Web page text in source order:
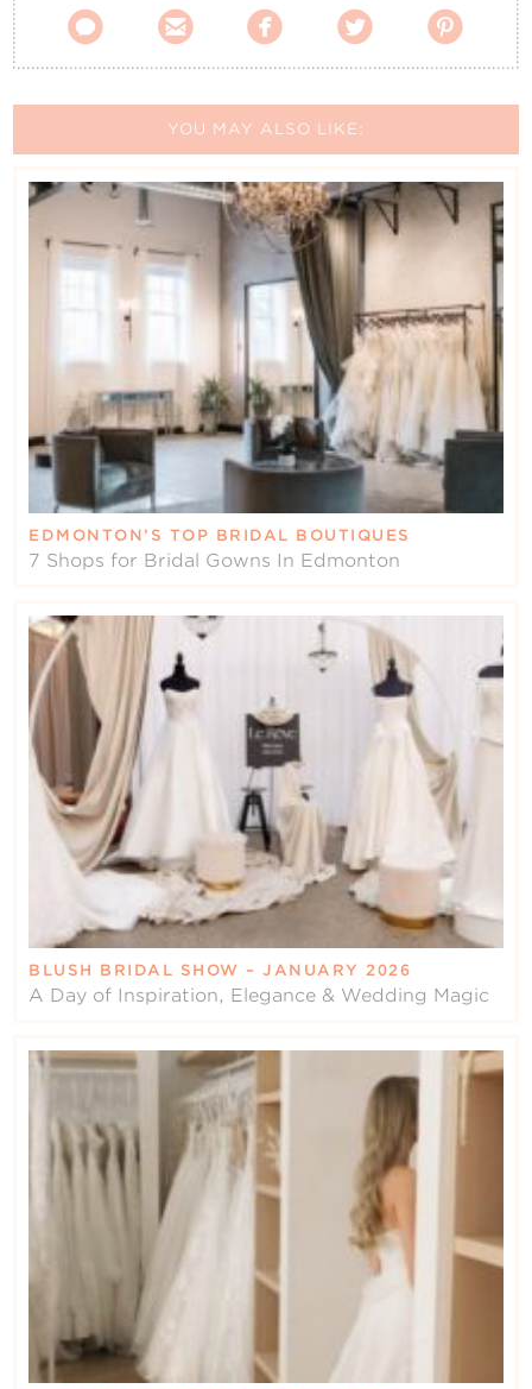
    
YOU MAY ALSO LIKE:
EDMONTON’S TOP BRIDAL BOUTIQUES
7 Shops for Bridal Gowns In Edmonton
BLUSH BRIDAL SHOW – JANUARY 2026
A Day of Inspiration, Elegance & Wedding Magic